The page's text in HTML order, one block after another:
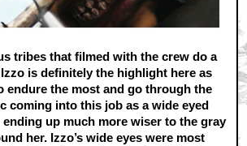
tribes that filmed with the crew do a
is definitely the highlight here as
endure the most and go through the
coming into this job as a wide eyed
up much more wiser to the gray
her. Izzo’s wide eyes were most